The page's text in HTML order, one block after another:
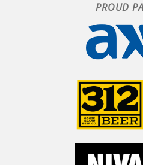
was actually
before St. Lucia’s
the material collected
from the entirety of St.
including the sessions
The gonzo ascending pop
Explodes” dates back to
before the group’s
—while the pulsing
PROUD